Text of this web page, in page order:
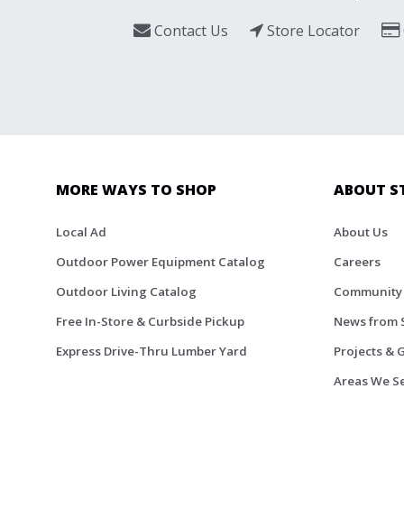
Contact Us Store Locator
MORE WAYS TO SHOP
Local Ad
Outdoor Power Equipment Catalog
Outdoor Living Catalog
Free In-Store & Curbside Pickup
Express Drive-Thru Lumber Yard
ABOUT
About Us
Careers
Community
News from
Projects &
Areas We